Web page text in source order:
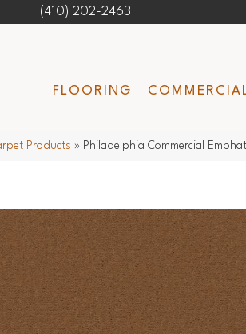
(410) 202-2463
FLOORING
Products » Philadelphia Commercial